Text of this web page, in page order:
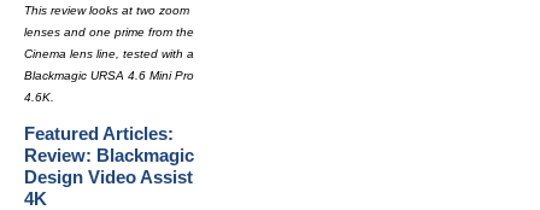
This review looks at two zoom
lenses and one prime from the
Cinema lens line, tested with a
Blackmagic URSA 4.6 Mini Pro
4.6K.
Featured Articles:
Review: Blackmagic
Design Video Assist
4K